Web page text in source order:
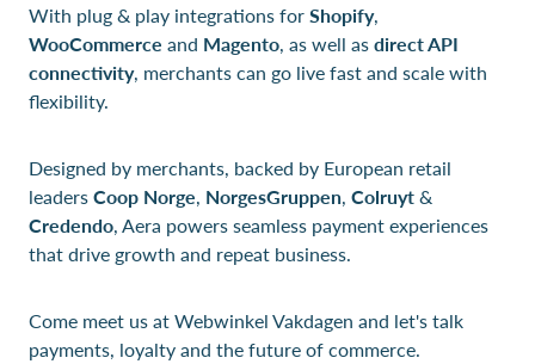
With plug & play integrations forShopify,
WooCommerce and Magento, as well asdirect API
connectivity, merchants can go live fast and scale with
flexibility.
Designed by merchants, backed by European retail
leadersCoop Norge, NorgesGruppen, Colruyt&
Credendo, Aera powers seamless payment experiences
that drive growth and repeat business.
Come meet us at Webwinkel Vakdagen and let's talk
payments, loyalty and the future of commerce.